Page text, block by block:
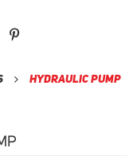
Hydraulic Pump